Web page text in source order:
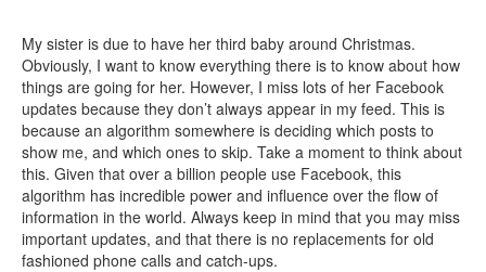
My sister is due to have her third baby around Christmas.
Obviously, I want to know everything there is to know about how
things are going for her. However, I miss lots of her Facebook
updates because they don’t always appear in my feed. This is
because an algorithm somewhere is deciding which posts to
show me, and which ones to skip. Take a moment to think about
this. Given that over a billion people use Facebook, this
algorithm has incredible power and influence over the flow of
information in the world. Always keep in mind that you may miss
important updates, and that there is no replacements for old
fashioned phone calls and catch-ups.